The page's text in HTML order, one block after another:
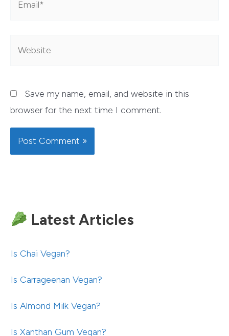
Save my name, email, and website in this
browser for the next time I comment.
Latest Articles
Is Chai Vegan?
Is Carrageenan Vegan?
Is Almond Milk Vegan?
Is Xanthan Gum Vegan?